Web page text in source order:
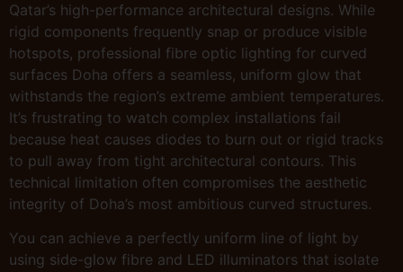
Qatar’s high-performance architectural designs. While
rigid components frequently snap or produce visible
hotspots, professional fibre optic lighting for curved
surfaces Doha offers a seamless, uniform glow that
withstands the region’s extreme ambient temperatures.
It’s frustrating to watch complex installations fail
because heat causes diodes to burn out or rigid tracks
to pull away from tight architectural contours. This
technical limitation often compromises the aesthetic
integrity of Doha’s most ambitious curved structures.
You can achieve a perfectly uniform line of light by
using side-glow fibre and LED illuminators that isolate